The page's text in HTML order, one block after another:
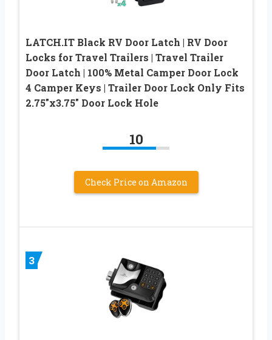
LATCH.IT Black RV Door Latch | RV Door
Locks for Travel Trailers | Travel Trailer
Door Latch | 100% Metal Camper Door Lock
4 Camper Keys | Trailer Door Lock Only Fits
2.75″x3.75″ Door Lock Hole
10
Check Price on Amazon
3